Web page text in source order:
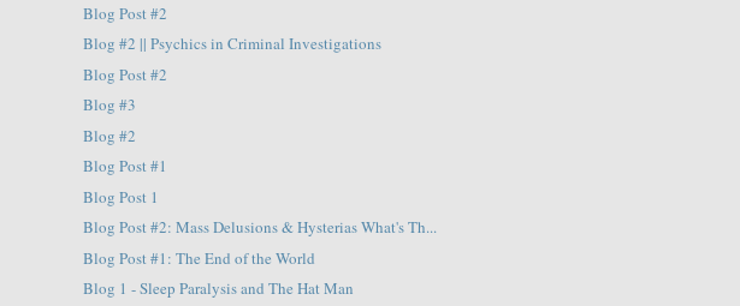
Blog Post #2
Blog #2 || Psychics in Criminal Investigations
Blog Post #2
Blog #3
Blog #2
Blog Post #1
Blog Post 1
Blog Post #2: Mass Delusions & Hysterias What's Th...
Blog Post #1: The End of the World
Blog 1 - Sleep Paralysis and The Hat Man